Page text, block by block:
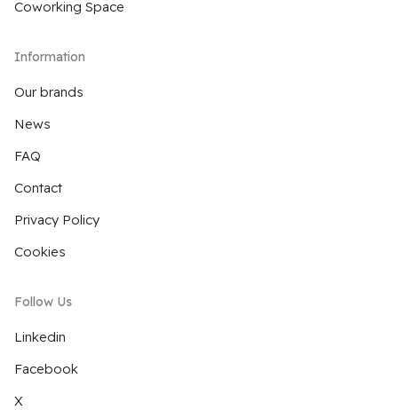
Coworking Space
Information
Our brands
News
FAQ
Contact
Privacy Policy
Cookies
Follow Us
Linkedin
Facebook
X